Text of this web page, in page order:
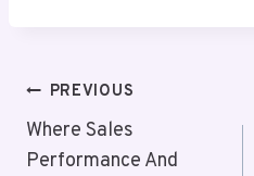
Post
Navigation
PREVIOUS
Where Sales
Performance And